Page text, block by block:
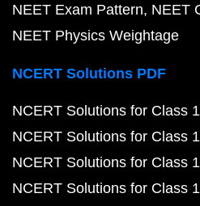
NEET Exam Pattern NEET
NEET Physics Weightage
NCERT Solutions PDF
NCERT Solutions for Class
NCERT Solutions for Class
NCERT Solutions for Class
NCERT Solutions for Class